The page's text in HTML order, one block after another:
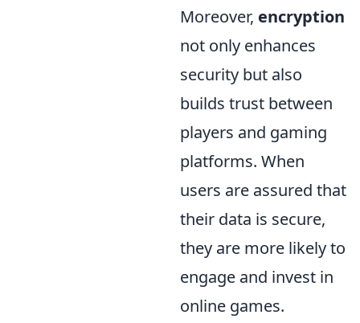
Moreover, encryption
not only enhances
security but also
builds trust between
players and gaming
platforms. When
users are assured that
their data is secure,
they are more likely to
engage and invest in
online games.